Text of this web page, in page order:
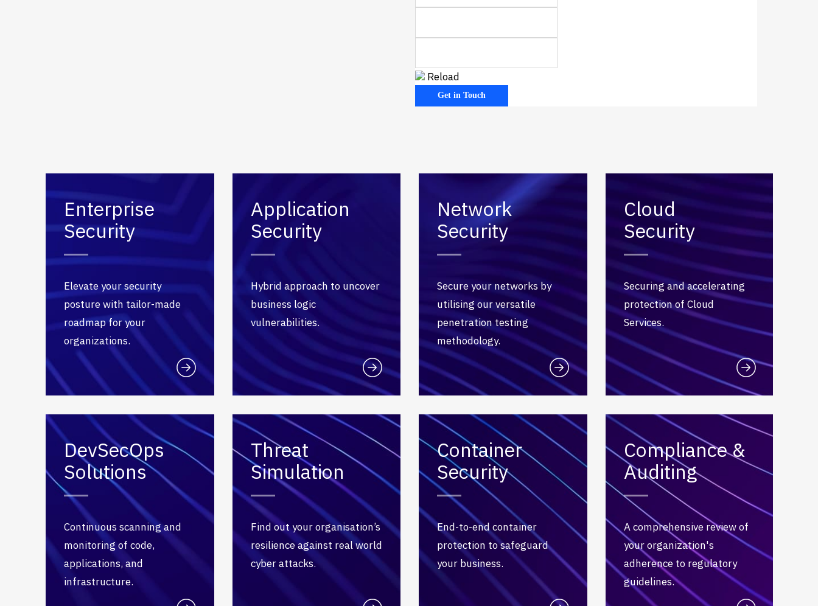
Reload
Enterprise
Security
Elevate your security
posture with tailor-made
roadmap for your
organizations.
Application
Security
Hybrid approach to uncover
business logic
vulnerabilities.
Network
Security
Secure your networks by
utilising our versatile
penetration testing
methodology.
Cloud
Security
Securing and accelerating
protection of Cloud
Services.
DevSecOps
Solutions
Continuous scanning and
monitoring of code,
applications, and
infrastructure.
Threat
Simulation
Find out your organisation’s
resilience against real world
cyber attacks.
Container
Security
End-to-end container
protection to safeguard
your business.
Compliance &
Auditing
A comprehensive review of
your organization's
adherence to regulatory
guidelines.